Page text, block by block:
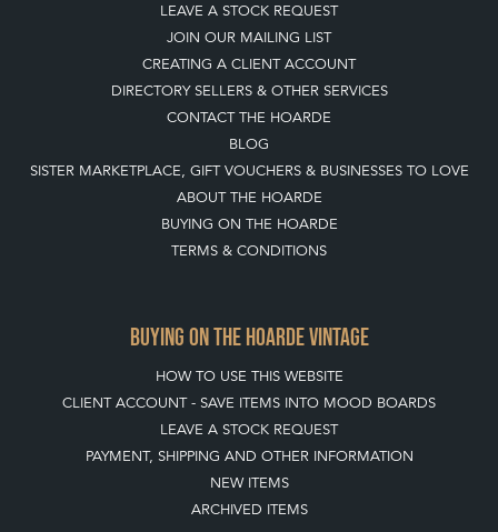
LEAVE A STOCK REQUEST
JOIN OUR MAILING LIST
CREATING A CLIENT ACCOUNT
DIRECTORY SELLERS & OTHER SERVICES
CONTACT THE HOARDE
BLOG
SISTER MARKETPLACE, GIFT VOUCHERS & BUSINESSES TO LOVE
ABOUT THE HOARDE
BUYING ON THE HOARDE
TERMS & CONDITIONS
BUYING ON THE HOARDE VINTAGE
HOW TO USE THIS WEBSITE
CLIENT ACCOUNT - SAVE ITEMS INTO MOOD BOARDS
LEAVE A STOCK REQUEST
PAYMENT, SHIPPING AND OTHER INFORMATION
NEW ITEMS
ARCHIVED ITEMS